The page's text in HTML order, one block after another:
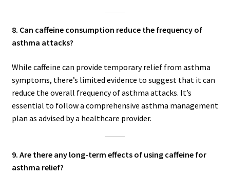
8. Can caffeine consumption reduce the frequency of
asthma attacks?
While caffeine can provide temporary relief from asthma
symptoms, there’s limited evidence to suggest that it can
reduce the overall frequency of asthma attacks. It’s
essential to follow a comprehensive asthma management
plan as advised by a healthcare provider.
9. Are there any long-term effects of using caffeine for
asthma relief?